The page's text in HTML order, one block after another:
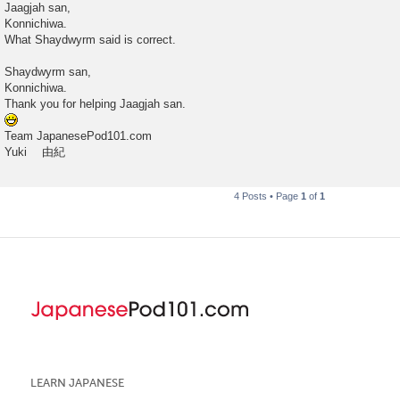
s
t
Jaagjah san,
Konnichiwa.
What Shaydwyrm said is correct.
Shaydwyrm san,
Konnichiwa.
Thank you for helping Jaagjah san.
Team JapanesePod101.com
Yuki 由紀
4 Posts • Page 1 of 1
LEARN JAPANESE